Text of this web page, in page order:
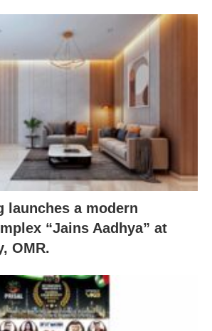
launches a modern
“Jains Aadhya” at
OMR.